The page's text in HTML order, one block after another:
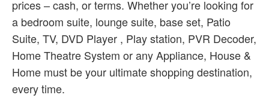
prices – cash, or terms. Whether you’re looking for
a bedroom suite, lounge suite, base set, Patio
Suite, TV, DVD Player , Play station, PVR Decoder,
Home Theatre System or any Appliance, House &
Home must be your ultimate shopping destination,
every time.